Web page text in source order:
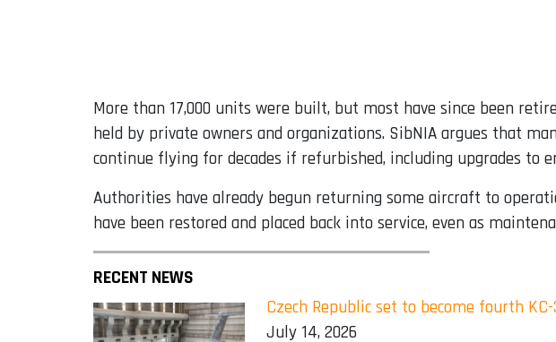
More than 17,000 units were built, but most have since been
held by private owners and organizations. SibNIA argues that
continue flying for decades if refurbished, including upgrades to
Authorities have already begun returning some aircraft to
have been restored and placed back into service, even as
RECENT NEWS
Czech Republic set to become fourth
July 14, 2026